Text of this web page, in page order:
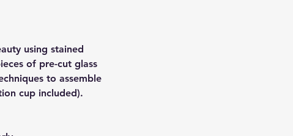
using stained
of pre-cut glass
to assemble
cup included).